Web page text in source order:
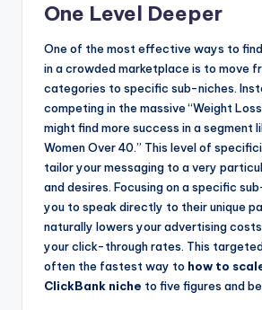
One Level Deeper
One of the most effective ways to find
in a crowded marketplace is to move
categories to specific sub-niches.
competing in the massive “Weight
might find more success in a segment
Women Over 40.” This level of
tailor your messaging to a very
and desires. Focusing on a specific
you to speak directly to their unique
naturally lowers your advertising
your click-through rates. This
often the fastest way to how to
ClickBank niche to five figures and